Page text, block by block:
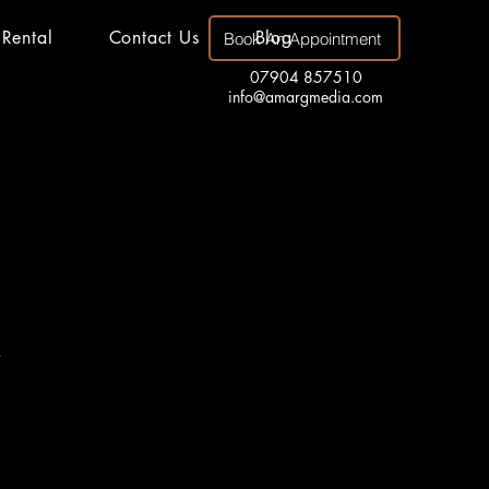
Contact Us Blog
Book An Appointment
07904 857510
info@amargmedia.com